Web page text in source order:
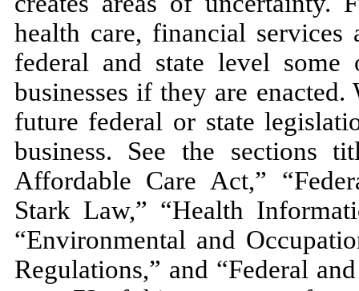
health care, financial
federal and state level
businesses if they are
future federal or state
business. See the sections
Affordable Care Act,”
Stark Law,” “Health
“Environmental and
Regulations,” and “Federal